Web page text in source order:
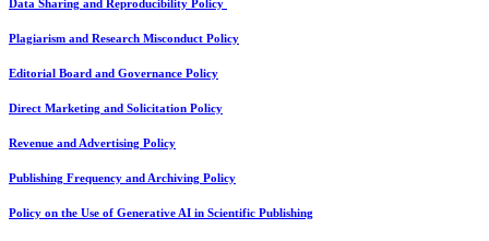
Data Sharing and Reproducibility Policy
Plagiarism and Research Misconduct Policy
Editorial Board and Governance Policy
Direct Marketing and Solicitation Policy
Revenue and Advertising Policy
Publishing Frequency and Archiving Policy
Policy on the Use of Generative AI in Scientific Publishing